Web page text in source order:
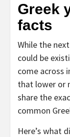
Greek
facts
While the
could be
come across
that lower or
share the
common
Here’s what